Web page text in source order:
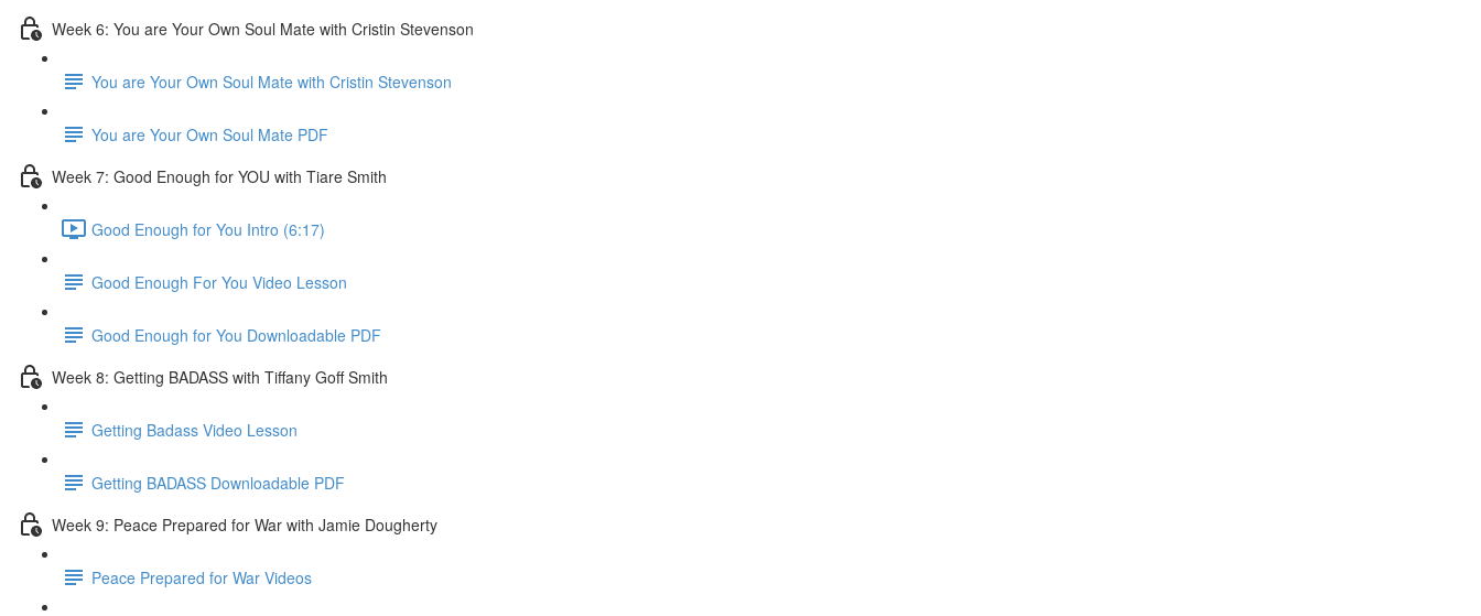
Week 6: You are Your Own Soul Mate with Cristin Stevenson
You are Your Own Soul Mate with Cristin Stevenson
You are Your Own Soul Mate PDF
Week 7: Good Enough for YOU with Tiare Smith
Good Enough for You Intro (6:17)
Good Enough For You Video Lesson
Good Enough for You Downloadable PDF
Week 8: Getting BADASS with Tiffany Goff Smith
Getting Badass Video Lesson
Getting BADASS Downloadable PDF
Week 9: Peace Prepared for War with Jamie Dougherty
Peace Prepared for War Videos